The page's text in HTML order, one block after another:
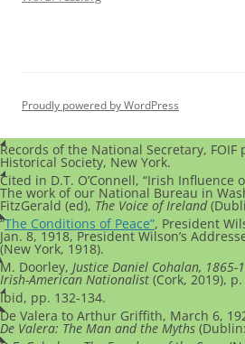
Proudly powered by WordPress
Records of the National Secretary,
Historical Society, New York.
Cited in D.T. O’Connell, “Irish Influence
The work of our National Bureau in
FitzGerald (ed), The Voice of Ireland
“The Conditions of Peace”, President
Jan. 8, 1918, President Wilson’s
(New York, 1918).
M. Doorley, Justice Daniel Cohalan,
Irish-American Nationalist (Cork, 2019),
Ibid, pp. 132-134.
De Valera to Arthur Griffith, March 6,
De Valera: The Man and the Myths